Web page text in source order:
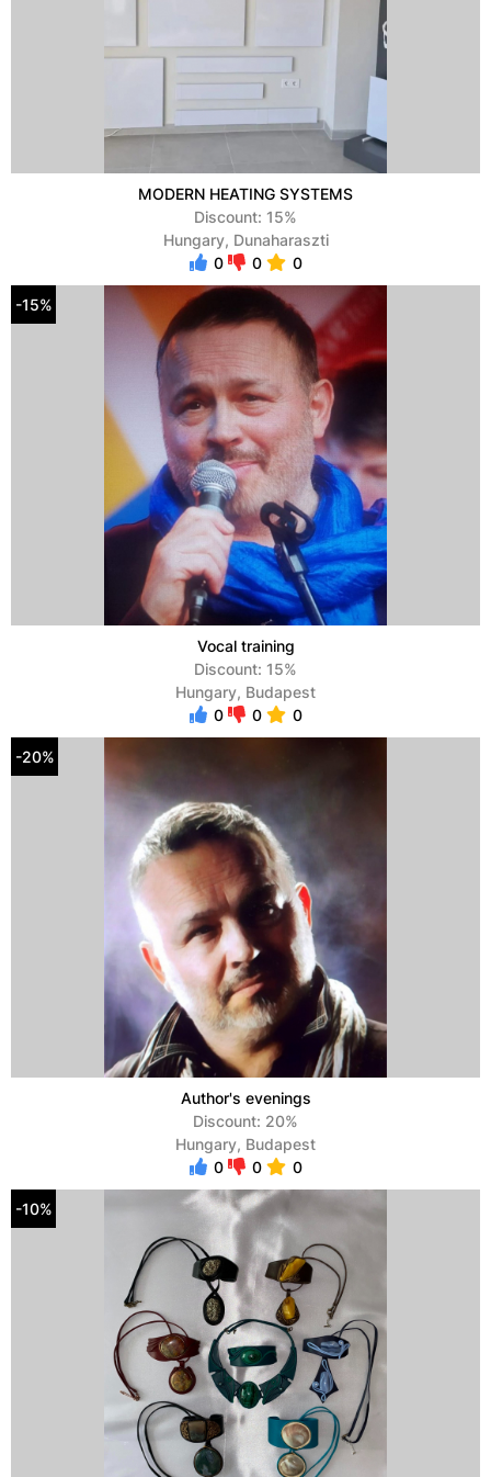
MODERN HEATING SYSTEMS
Discount: 15%
Hungary, Dunaharaszti
0
0 0
-15%
Vocal training
Discount: 15%
Hungary, Budapest
0
0 0
-20%
Author's evenings
Discount: 20%
Hungary, Budapest
0
0 0
-10%